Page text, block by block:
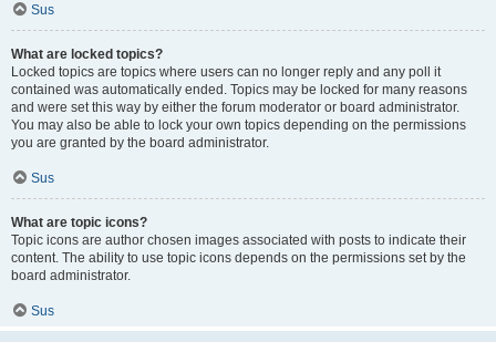
Sus
What are locked topics?
Locked topics are topics where users can no longer reply and any poll it
contained was automatically ended. Topics may be locked for many reasons
and were set this way by either the forum moderator or board administrator.
You may also be able to lock your own topics depending on the permissions
you are granted by the board administrator.
Sus
What are topic icons?
Topic icons are author chosen images associated with posts to indicate their
content. The ability to use topic icons depends on the permissions set by the
board administrator.
Sus